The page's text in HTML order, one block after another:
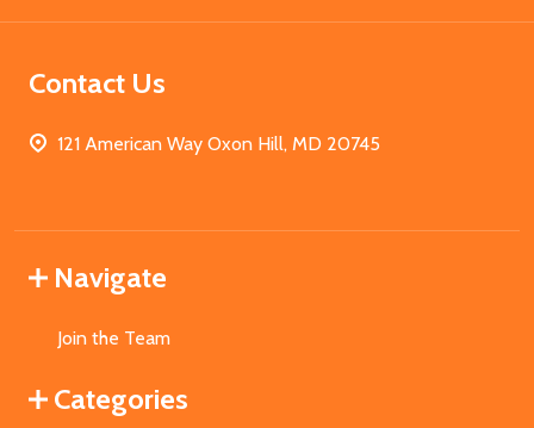
Contact Us
121 American Way Oxon Hill, MD 20745
Navigate
Join the Team
Categories